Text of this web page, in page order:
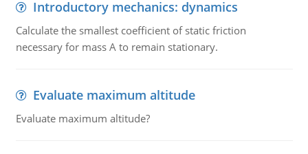
Introductory mechanics: dynamics
Calculate the smallest coefficient of static friction
necessary for mass A to remain stationary.
Evaluate maximum altitude
Evaluate maximum altitude?